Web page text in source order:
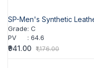
SP-Men's Synthetic
Grade: C
PV
: 64.6
₹941.00 ₹1,176.00